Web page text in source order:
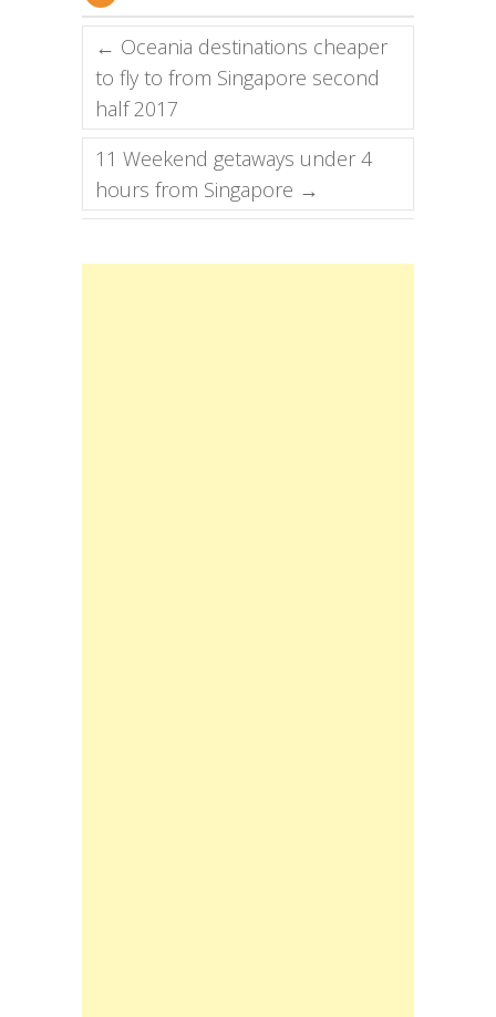
← Oceania destinations cheaper
to fly to from Singapore second
half 2017
11 Weekend getaways under 4
hours from Singapore →